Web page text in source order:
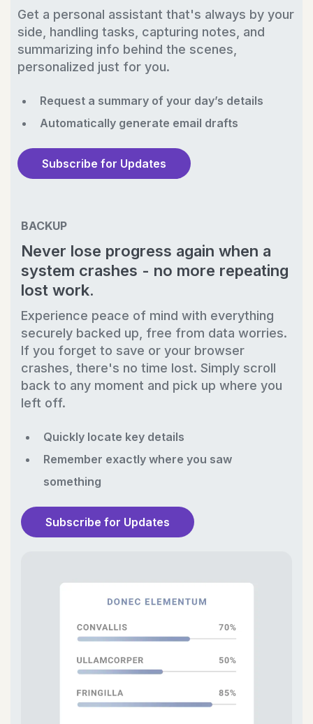
Get a personal assistant that's always by your
side, handling tasks, capturing notes, and
summarizing info behind the scenes,
personalized just for you.
Request a summary of your day’s details
Automatically generate email drafts
Subscribe for Updates
BACKUP
Never lose progress again when a
system crashes - no more repeating
lost work.
Experience peace of mind with everything
securely backed up, free from data worries.
If you forget to save or your browser
crashes, there's no time lost. Simply scroll
back to any moment and pick up where you
left off.
Quickly locate key details
Remember exactly where you saw
something
Subscribe for Updates